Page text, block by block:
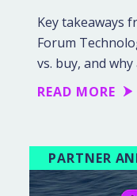
Key takeaways
Forum
vs. buy, and
READ MORE
PARTNER